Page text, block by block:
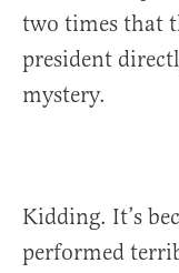
two times that
president
mystery.
Kidding. It’s
performed